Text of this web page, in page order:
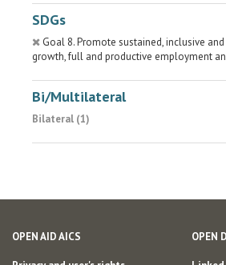
SDGs
Goal 8. Promote sustained, inclusive
growth, full and productive employment
Bi/Multilateral
Bilateral (1)
OPEN AID AICS OPEN